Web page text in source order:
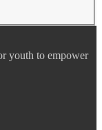
youth to empower